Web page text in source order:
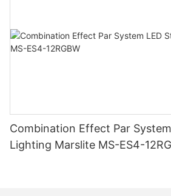
Combination Effect Par
Lighting Marslite MS-ES4-